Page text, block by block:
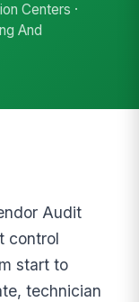
Centers ·
And
Audit
control
start to
technician